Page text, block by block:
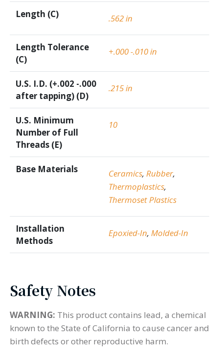
Length (C) .562 in
Length Tolerance
(C)
+.000 -.010 in
U.S. I.D. (+.002 -.000
after tapping) (D)
.215 in
U.S. Minimum
Number of Full
Threads (E)
10
Base Materials Ceramics, Rubber,
Thermoplastics,
Thermoset Plastics
Installation
Methods
Epoxied-In, Molded-In
Safety Notes
WARNING: This product contains lead, a chemical
known to the State of California to cause cancer and
birth defects or other reproductive harm.